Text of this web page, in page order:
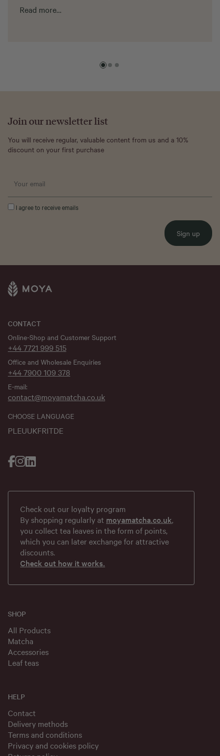
Read more…
Join our newsletter list
You will receive regular, valuable content from us and a 10%
discount on your first purchase
I agree to receive emails
Sign up
CONTACT
Online-Shop and Customer Support
+44 7721 999 515
Office and Wholesale Enquiries
+44 7900 109 378
E-mail:
contact@moyamatcha.co.uk
CHOOSE LANGUAGE
PL EUUKFRITDE
SHOP
All Products
Matcha
Accessories
Leaf teas
HELP
Contact
Delivery methods
Terms and conditions
Privacy and cookies policy
Check out our loyalty program
By shopping regularly at moyamatcha.co.uk,
you collect tea leaves in the form of points,
which you can later exchange for attractive
discounts.
Check out how it works.